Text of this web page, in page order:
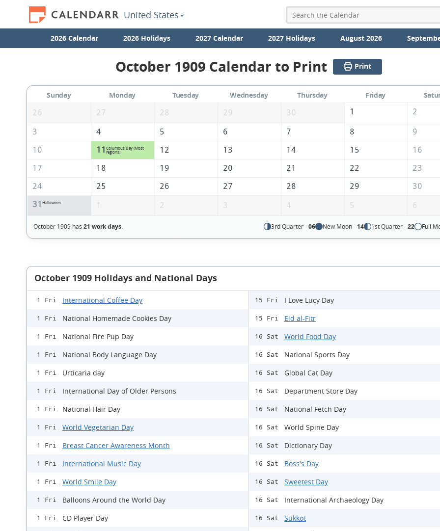
United States
2026 Calendar 2026 Holidays 2027 Calendar 2027 Holidays August 2026
October 1909 Calendar to Print Print
Sunday Monday Tuesday Wednesday Thursday Friday
26
27 28 29 30 1 2
3 4 5 6 7 8
9
10
11 Columbus Day (Most
regions)
12 13 14 15
16
17
18 19 20 21 22
23
24
25 26 27 28 29
30
31 Halloween 1 2 3 4 5 6
October 1909 has 21 work days. 3rd Quarter -06 New Moon - 14 1st Quarter -22 Full
October 1909 Holidays and National Days
1 Fri International Coffee Day
1 Fri National Homemade Cookies Day
1 Fri National Fire Pup Day
1 Fri National Body Language Day
1 Fri Urticaria day
1 Fri International Day of Older Persons
1 Fri National Hair Day
1 Fri World Vegetarian Day
1 Fri Breast Cancer Awareness Month
1 Fri International Music Day
1 Fri World Smile Day
1 Fri Balloons Around the World Day
1 Fri CD Player Day
15 Fri I Love Lucy Day
15 Fri Eid al-Fitr
16 Sat World Food Day
16 Sat National Sports Day
16 Sat Global Cat Day
16 Sat Department Store Day
16 Sat National Fetch Day
16 Sat World Spine Day
16 Sat Dictionary Day
16 Sat Boss's Day
16 Sat Sweetest Day
16 Sat International Archaeology Day
16 Sat Sukkot